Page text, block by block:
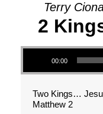
Terry
2
Audio Player
00:00
Two Kings…
Matthew 2